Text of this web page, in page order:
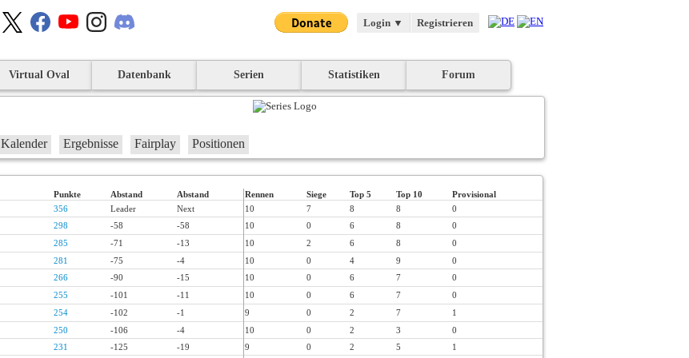
Login ▼ Registrieren
Virtual Oval Datenbank Serien Statistiken Forum
Kalender Ergebnisse Fairplay Positionen
Punkte Abstand Abstand Rennen Siege Top 5 Top 10
Provisional
356 Leader Next 10 7 8 8
0
298 -58 -58 10 0 6 8
0
285 -71 -13 10 2 6 8
0
281 -75 -4 10 0 4 9
0
266 -90 -15 10 0 6 7
0
255 -101 -11 10 0 6 7
0
254 -102 -1 9 0 2 7
1
250 -106 -4 10 0 2 3
0
231 -125 -19 9 0 2 5
1